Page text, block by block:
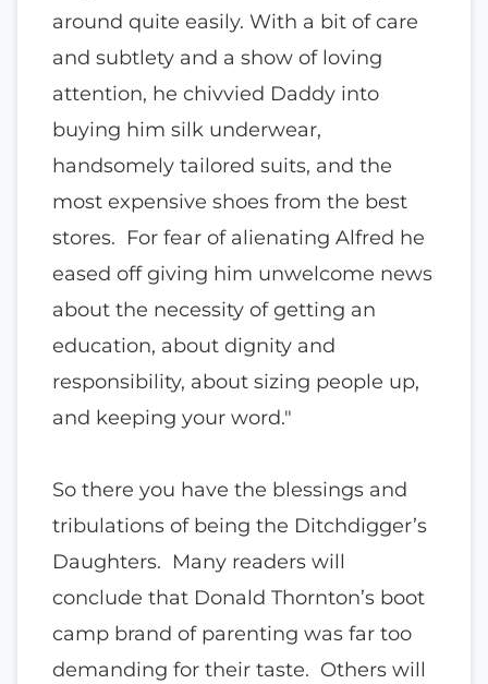
around quite easily. With a bit of care
and subtlety and a show of loving
attention, he chivvied Daddy into
buying him silk underwear,
handsomely tailored suits, and the
most expensive shoes from the best
stores. For fear of alienating Alfred he
eased off giving him unwelcome news
about the necessity of getting an
education, about dignity and
responsibility, about sizing people up,
and keeping your word."
So there you have the blessings and
tribulations of being the Ditchdigger’s
Daughters. Many readers will
conclude that Donald Thornton’s boot
camp brand of parenting was far too
demanding for their taste. Others will